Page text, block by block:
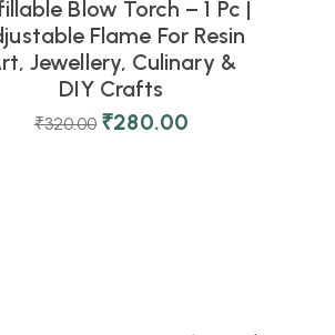
Blow Torch – 1 Pc |
Flame For Resin
Jewellery, Culinary &
DIY Crafts
₹320.00 ₹280.00